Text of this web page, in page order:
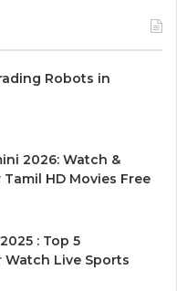
Robots in
2026: Watch &
HD Movies Free
: Top 5
Live Sports